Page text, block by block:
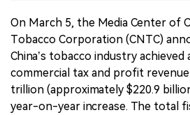
On March 5, the Media Center of
Tobacco Corporation (CNTC)
China’s tobacco industry
commercial tax and profit
trillion (approximately $220.9
year-on-year increase. The total